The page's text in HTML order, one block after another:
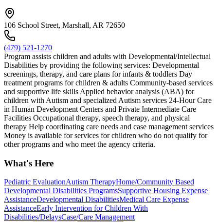
106 School Street, Marshall, AR 72650
(479) 521-1270
Program assists children and adults with Developmental/Intellectual
Disabilities by providing the following services: Developmental
screenings, therapy, and care plans for infants & toddlers Day
treatment programs for children & adults Community-based services
and supportive life skills Applied behavior analysis (ABA) for
children with Autism and specialized Autism services 24-Hour Care
in Human Development Centers and Private Intermediate Care
Facilities Occupational therapy, speech therapy, and physical
therapy Help coordinating care needs and case management services
Money is available for services for children who do not qualify for
other programs and who meet the agency criteria.
What's Here
Pediatric EvaluationAutism TherapyHome/Community Based
Developmental Disabilities ProgramsSupportive Housing Expense
AssistanceDevelopmental DisabilitiesMedical Care Expense
AssistanceEarly Intervention for Children With
Disabilities/DelaysCase/Care Management